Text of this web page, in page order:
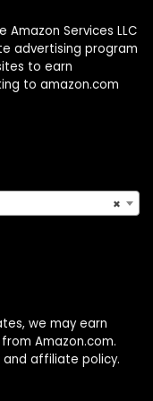
Amazon Services LLC
advertising program
to earn
to amazon.com
×
we may earn
Amazon.com.
affiliate policy.